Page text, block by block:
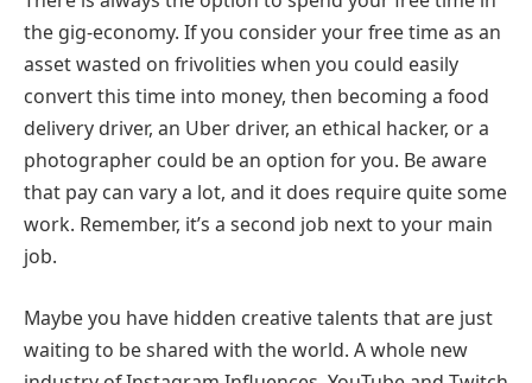
the gig-economy. If you consider your free time as an
asset wasted on frivolities when you could easily
convert this time into money, then becoming a food
delivery driver, an Uber driver, an ethical hacker, or a
photographer could be an option for you. Be aware
that pay can vary a lot, and it does require quite some
work. Remember, it’s a second job next to your main
job.
Maybe you have hidden creative talents that are just
waiting to be shared with the world. A whole new